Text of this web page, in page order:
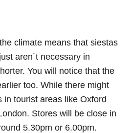
climate means that siestas
aren´t necessary in
You will notice that the
too. While there might
in tourist areas like Oxford
Stores will be close in
5.30pm or 6.00pm.